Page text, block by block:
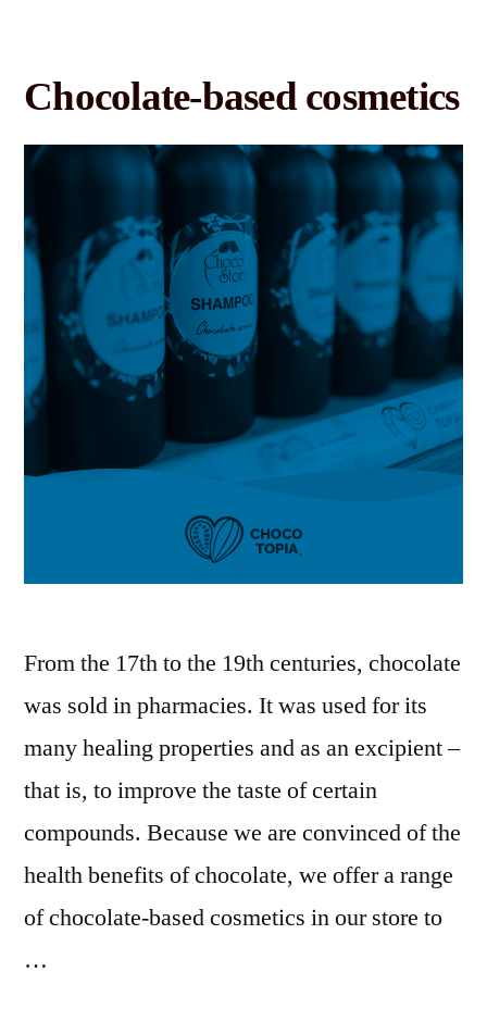
Chocolate-based cosmetics
From the 17th to the 19th centuries, chocolate
was sold in pharmacies. It was used for its
many healing properties and as an excipient –
that is, to improve the taste of certain
compounds. Because we are convinced of the
health benefits of chocolate, we offer a range
of chocolate-based cosmetics in our store to
…